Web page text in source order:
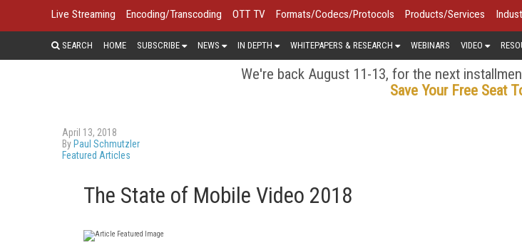
Live Streaming Encoding/Transcoding OTT TV Formats/Codecs/Protocols Products/Services
SEARCH HOME SUBSCRIBE NEWS IN DEPTH WHITEPAPERS & RESEARCH WEBINARS VIDEO
We're back August 11-13, for the next
Save Your Free Seat
April 13, 2018
By Paul Schmutzler
Featured Articles
The State of Mobile Video 2018